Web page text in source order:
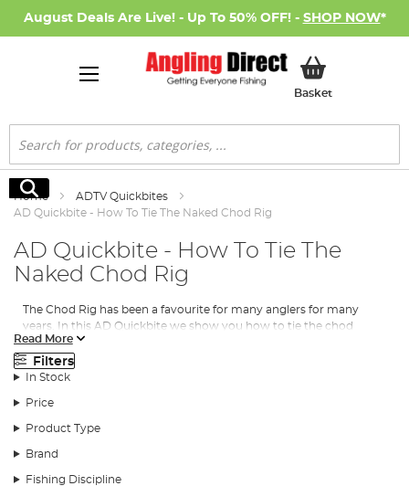
August Deals Are Live! - Up To 50% OFF! - SHOP NOW*
BasketMy Basket
Search
Search
Home
ADTV Quickbites
AD Quickbite - How To Tie The Naked Chod Rig
AD Quickbite - How To Tie The
Naked Chod Rig
The Chod Rig has been a favourite for many anglers for many
years. In this AD Quickbite we show you how to tie the chod
section and also how to fish it safely naked style on the line. This
is a great and popular way to fish the chod rig as a lot of venues
ban the use of leadcore!
Step 1
Read More
Filters
In Stock
Price
Product Type
Brand
Fishing Discipline